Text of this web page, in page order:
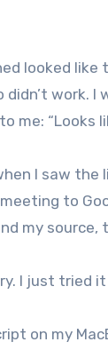
looked like
didn’t work.
me: “Looks
I saw
to
my
I just tried it
on my